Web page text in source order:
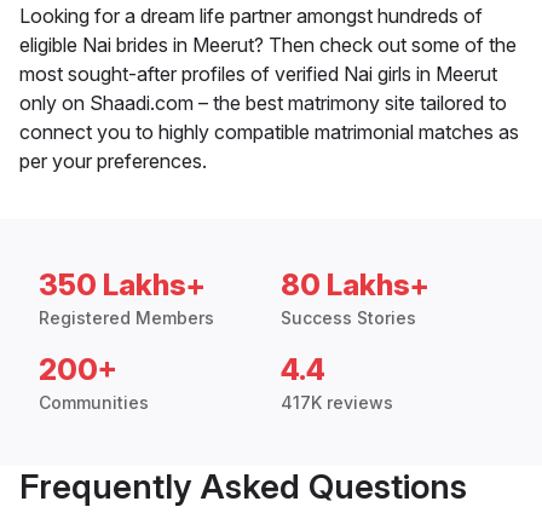
Looking for a dream life partner amongst hundreds of
eligible Nai brides in Meerut? Then check out some of the
most sought-after profiles of verified Nai girls in Meerut
only on Shaadi.com – the best matrimony site tailored to
connect you to highly compatible matrimonial matches as
per your preferences.
350 Lakhs+
Registered Members
80 Lakhs+
Success Stories
200+
Communities
4.4
417K reviews
Frequently Asked Questions